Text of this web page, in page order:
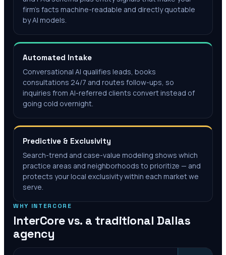
firm's facts machine-readable and directly quotable
by AI models.
Automated Intake
Conversational AI qualifies leads, books
consultations 24/7 and routes follow-ups, so
inquiries from AI-referred clients convert instead of
going cold overnight.
Predictive & Exclusivity
Search-trend and case-value modeling shows which
practice areas and neighborhoods to prioritize — and
protects your local exclusivity within each market we
serve.
WHY INTERCORE
InterCore vs. a traditional Dallas
agency